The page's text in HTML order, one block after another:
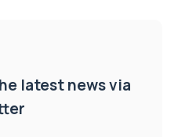
latest news via